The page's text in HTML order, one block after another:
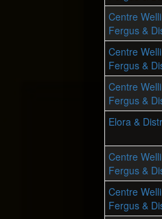
Centre
Fergus &
Centre
Fergus &
Centre
Fergus &
Elora &
Centre
Fergus &
Centre
Fergus &